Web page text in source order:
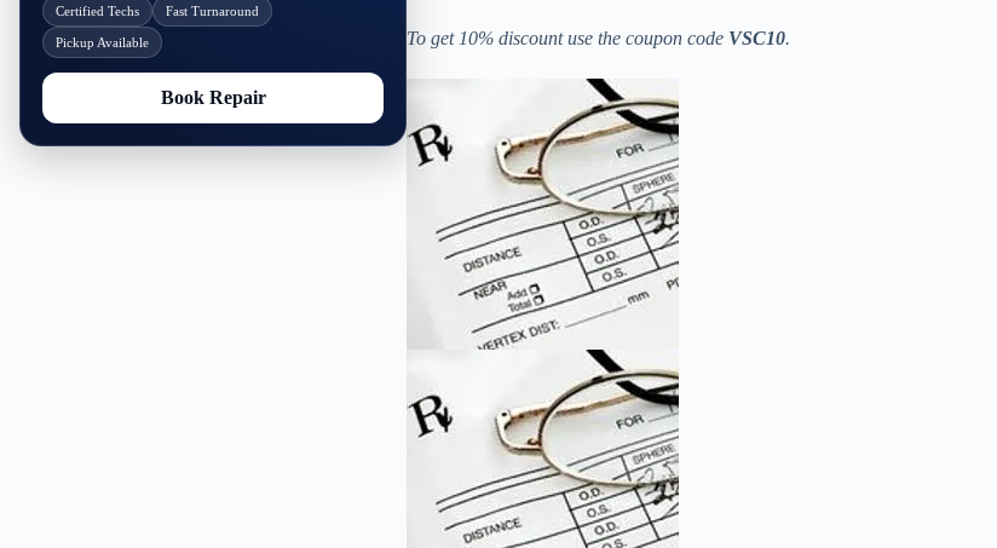
To get 10% discount use the coupon code VSC10.
Certified Techs Fast Turnaround
Pickup Available
Book Repair